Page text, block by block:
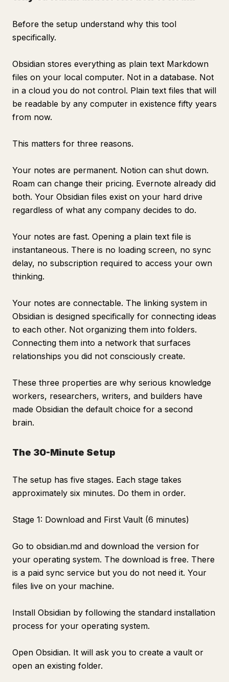
Before the setup understand why this tool
specifically.
Obsidian stores everything as plain text Markdown
files on your local computer. Not in a database. Not
in a cloud you do not control. Plain text files that will
be readable by any computer in existence fifty years
from now.
This matters for three reasons.
Your notes are permanent. Notion can shut down.
Roam can change their pricing. Evernote already did
both. Your Obsidian files exist on your hard drive
regardless of what any company decides to do.
Your notes are fast. Opening a plain text file is
instantaneous. There is no loading screen, no sync
delay, no subscription required to access your own
thinking.
Your notes are connectable. The linking system in
Obsidian is designed specifically for connecting ideas
to each other. Not organizing them into folders.
Connecting them into a network that surfaces
relationships you did not consciously create.
These three properties are why serious knowledge
workers, researchers, writers, and builders have
made Obsidian the default choice for a second
brain.
The 30-Minute Setup
The setup has five stages. Each stage takes
approximately six minutes. Do them in order.
Stage 1: Download and First Vault (6 minutes)
Go to obsidian.md and download the version for
your operating system. The download is free. There
is a paid sync service but you do not need it. Your
files live on your machine.
Install Obsidian by following the standard installation
process for your operating system.
Open Obsidian. It will ask you to create a vault or
open an existing folder.